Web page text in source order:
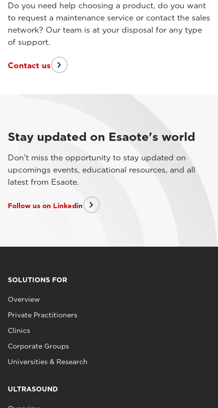
Do you need help choosing a product, do you want
to request a maintenance service or contact the sales
network? Our team is at your disposal for any type
of support.
Contact us
Stay updated on Esaote's world
Don't miss the opportunity to stay updated on
upcomings events, educational resources, and all
latest from Esaote.
Follow us on Linkedin
SOLUTIONS FOR
Overview
Private Practitioners
Clinics
Corporate Groups
Universities & Research
ULTRASOUND